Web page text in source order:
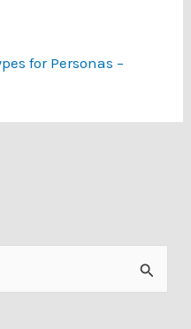
for Personas –